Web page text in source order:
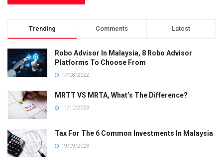
Trending Comments Latest
Robo Advisor In Malaysia, 8 Robo Advisor
Platforms To Choose From
17/08/2022
MRTT VS MRTA, What’s The Difference?
11/10/2023
Tax For The 6 Common Investments In Malaysia
19/09/2023